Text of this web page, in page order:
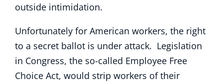
outside intimidation.
Unfortunately for American workers, the right
to a secret ballot is under attack. Legislation
in Congress, the so-called Employee Free
Choice Act, would strip workers of their